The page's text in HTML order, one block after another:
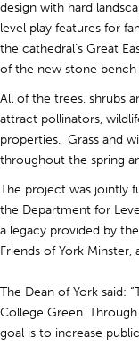
design with hard
level play features for
the cathedral’s Great
of the new stone
All of the trees, shrubs
attract pollinators,
properties. Grass and
throughout the spring
The project was jointly
the Department for
a legacy provided by
Friends of York
The Dean of York said:
College Green.
goal is to increase